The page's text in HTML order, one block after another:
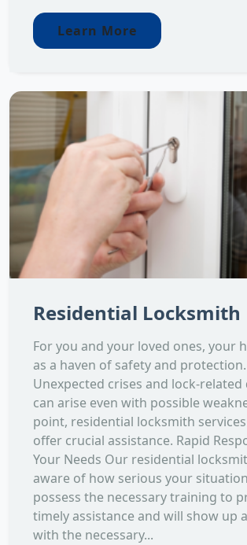
Learn More
Residential Locksmith
For you and your loved ones, your
as a haven of safety and protection.
Unexpected crises and lock-
can arise even with possible
point, residential locksmith
offer crucial assistance. Rapid
Your Needs Our residential
aware of how serious your
possess the necessary training to
timely assistance and will show up
with the necessary...